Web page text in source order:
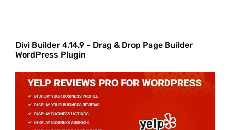
Divi Builder 4.14.9 – Drag & Drop Page Builder
WordPress Plugin